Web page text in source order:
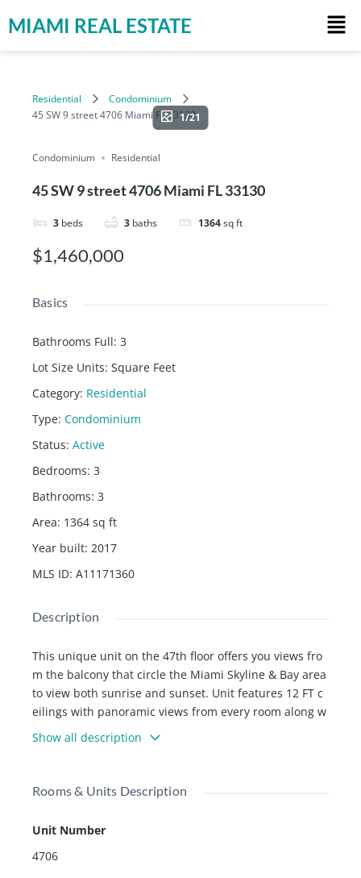
MIAMI REAL ESTATE
Residential
Condominium
45 SW 9 street 4706 Miami FL 33130
1/21
Condominium Residential
45 SW 9 street 4706 Miami FL 33130
3 beds 3 baths 1364sq ft
$1,460,000
Basics
Bathrooms Full: 3
Lot Size Units: Square Feet
Category: Residential
Type: Condominium
Status: Active
Bedrooms: 3
Bathrooms: 3
Area: 1364 sq ft
Year built: 2017
MLS ID: A11171360
Description
This unique unit on the 47th floor offers you views fro
m the balcony that circle the Miami Skyline & Bay area
to view both sunrise and sunset. Unit features 12 FT c
eilings with panoramic views from every room along w
ith an open layout floor plan.
Show all description
Rooms & Units Description
Unit Number
4706